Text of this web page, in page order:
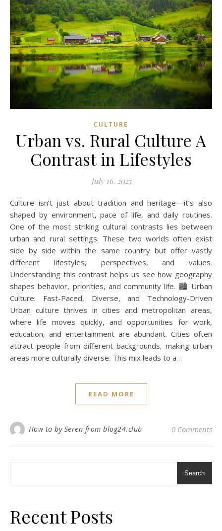
CULTURE
Urban vs. Rural Culture A
Contrast in Lifestyles
July 16, 2025
Culture isn’t just about tradition and heritage—it’s also
shaped by environment, pace of life, and daily routines.
One of the most striking cultural contrasts lies between
urban and rural settings. These two worlds often exist
side by side within the same country but offer vastly
different lifestyles, perspectives, and values.
Understanding this contrast helps us see how geography
shapes behavior, priorities, and community life. 🏙️ Urban
Culture: Fast-Paced, Diverse, and Technology-Driven
Urban culture thrives in cities and metropolitan areas,
where life moves quickly, and opportunities for work,
education, and entertainment are abundant. Cities often
attract people from different backgrounds, making urban
areas more culturally diverse. This mix leads to a…
READ MORE
How to by Seren from blog24.club 0 Comments
Search
Recent Posts